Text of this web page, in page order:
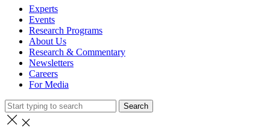
Experts
Events
Research Programs
About Us
Research & Commentary
Newsletters
Careers
For Media
Search